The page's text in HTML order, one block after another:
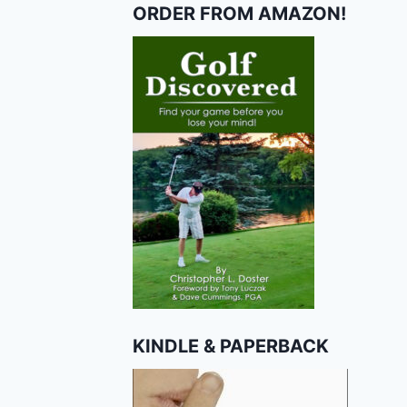
ORDER FROM AMAZON!
KINDLE & PAPERBACK